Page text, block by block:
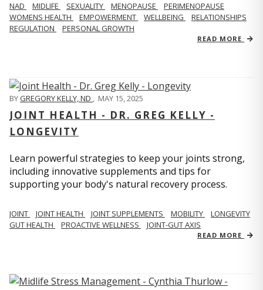
NAD MIDLIFE SEXUALITY MENOPAUSE
PERIMENOPAUSE
WOMENS HEALTH
EMPOWERMENT WELLBEING
RELATIONSHIPS
REGULATION
PERSONAL GROWTH
READ MORE
BYGREGORY KELLY, ND , MAY 15, 2025
JOINT HEALTH - DR. GREG KELLY -
LONGEVITY
Learn powerful strategies to keep your joints strong,
including innovative supplements and tips for
supporting your body's natural recovery process.
JOINT JOINT HEALTH JOINT SUPPLEMENTS MOBILITY
LONGEVITY
GUT HEALTH
PROACTIVE WELLNESS JOINT-GUT AXIS
READ MORE